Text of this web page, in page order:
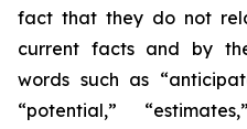
fact that they do not
current facts and by
words such as
“potential,”